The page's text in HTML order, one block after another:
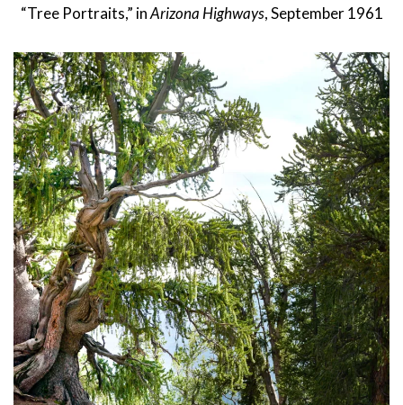
“Tree Portraits,” inArizona Highways, September 1961